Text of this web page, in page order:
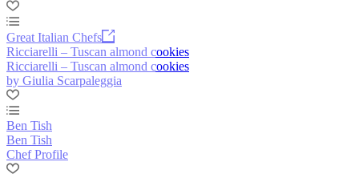
Great Italian Chefs
Ricciarelli – Tuscan almond cookies
Ricciarelli – Tuscan almond cookies
by Giulia Scarpaleggia
Ben Tish
Ben Tish
Chef Profile